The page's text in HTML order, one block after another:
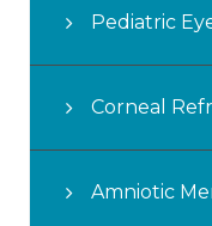
Pediatric
Corneal
Amniotic